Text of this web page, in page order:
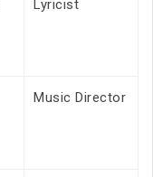
Lyricist
Music Director